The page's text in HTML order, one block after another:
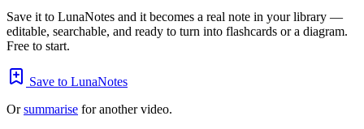
Save it to LunaNotes and it becomes a real note in your library —
editable, searchable, and ready to turn into flashcards or a diagram.
Free to start.
Save to LunaNotes
Orsummarise for another video.